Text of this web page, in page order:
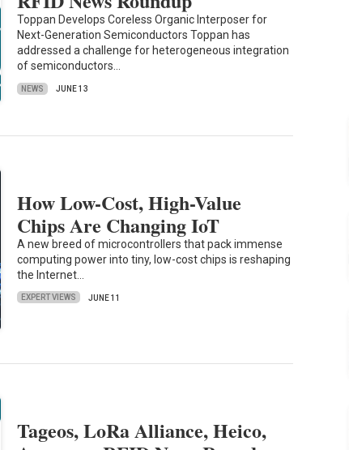
Toppan Develops Coreless Organic Interposer for
Next-Generation Semiconductors Toppan has
addressed a challenge for heterogeneous integration
of semiconductors…
NEWS JUNE 13
How Low-Cost, High-Value
Chips Are Changing IoT
A new breed of microcontrollers that pack immense
computing power into tiny, low-cost chips is reshaping
the Internet…
EXPERT VIEWS JUNE 11
Tageos, LoRa Alliance, Heico,